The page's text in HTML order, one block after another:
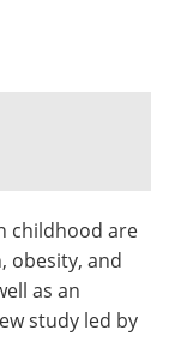
Advertise
a Member
childhood are
obesity, and
as an
study led by